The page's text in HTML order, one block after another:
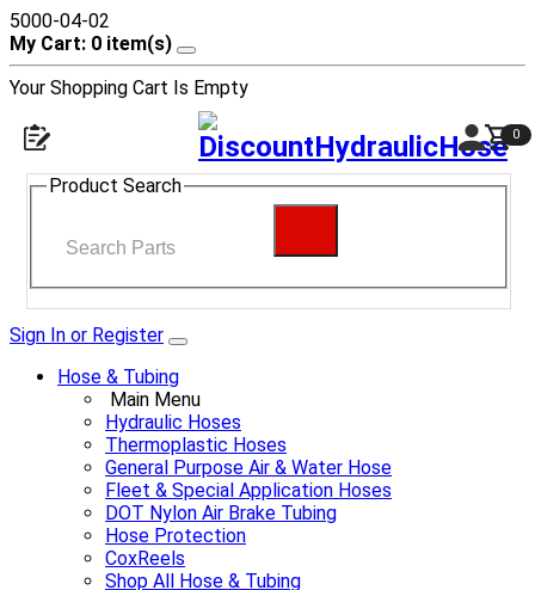
5000-04-02
My Cart: 0 item(s)
Your Shopping Cart Is Empty
0
Product Search
Sign In or Register
Hose & Tubing
Main Menu
Hydraulic Hoses
Thermoplastic Hoses
General Purpose Air & Water Hose
Fleet & Special Application Hoses
DOT Nylon Air Brake Tubing
Hose Protection
CoxReels
Shop All Hose & Tubing